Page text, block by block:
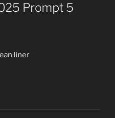
Prompt 5
liner